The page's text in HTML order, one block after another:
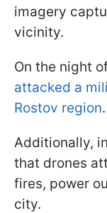
imagery
vicinity.
On the night
attacked a
Rostov region.
Additionally,
that drones
fires, power
city.